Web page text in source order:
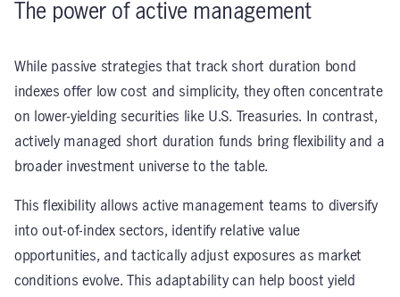
The power of active management
While passive strategies that track short duration bond
indexes offer low cost and simplicity, they often concentrate
on lower-yielding securities like U.S. Treasuries. In contrast,
actively managed short duration funds bring flexibility and a
broader investment universe to the table.
This flexibility allows active management teams to diversify
into out-of-index sectors, identify relative value
opportunities, and tactically adjust exposures as market
conditions evolve. This adaptability can help boost yield